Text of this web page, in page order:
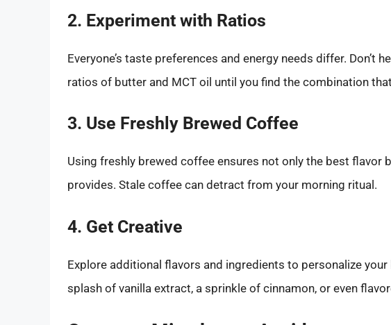
2. Experiment with Ratios
Everyone’s taste preferences and energy needs differ. Don’t
ratios of butter and MCT oil until you find the combination
3. Use Freshly Brewed Coffee
Using freshly brewed coffee ensures not only the best flavor
provides. Stale coffee can detract from your morning ritual.
4. Get Creative
Explore additional flavors and ingredients to personalize
splash of vanilla extract, a sprinkle of cinnamon, or even